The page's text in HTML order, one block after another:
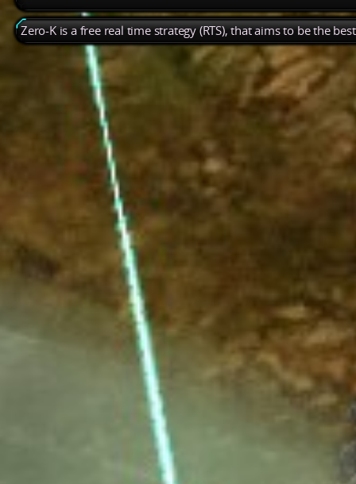
Zero-K is a free real time strategy (RTS), that aims to be the